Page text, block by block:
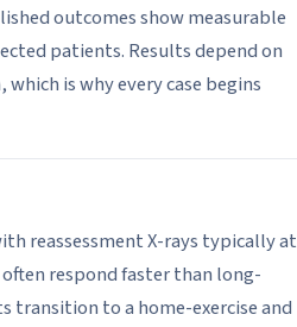
outcomes show measurable
patients. Results depend on
is why every case begins
reassessment X-rays typically at
respond faster than long-
transition to a home-exercise and